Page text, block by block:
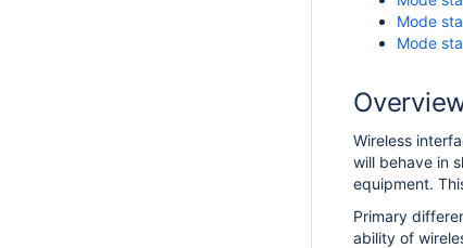
Mode
Mode
Wireless
will behave in
equipment.
Primary
ability of